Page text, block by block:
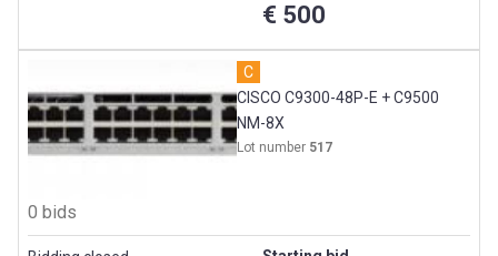
€ 500
C
CISCO C9300-48P-E + C9500
NM-8X
Lot number 517
0 bids